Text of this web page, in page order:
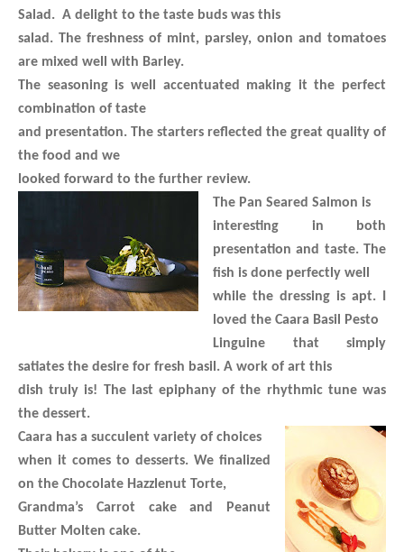
Salad. A delight to the taste buds was this
salad. The freshness of mint, parsley, onion and tomatoes
are mixed well with Barley.
The seasoning is well accentuated making it the perfect
combination of taste
and presentation. The starters reflected the great quality of
the food and we
looked forward to the further review.
The Pan Seared Salmon is
interesting in both
presentation and taste. The
fish is done perfectly well
while the dressing is apt. I
loved the Caara Basil Pesto
Linguine that simply
satiates the desire for fresh basil. A work of art this
dish truly is! The last epiphany of the rhythmic tune was
the dessert.
Caara has a succulent variety of choices
when it comes to desserts. We finalized
on the Chocolate Hazzlenut Torte,
Grandma’s Carrot cake and Peanut
Butter Molten cake.